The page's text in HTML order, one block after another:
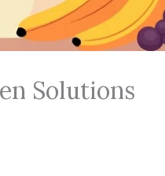
Solutions